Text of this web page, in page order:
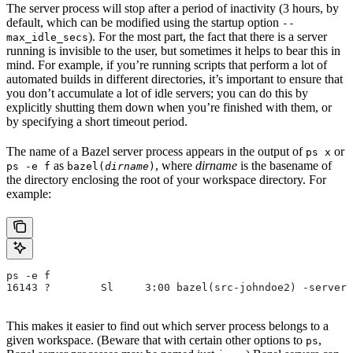
The server process will stop after a period of inactivity (3 hours, by
default, which can be modified using the startup option --
max_idle_secs). For the most part, the fact that there is a server
running is invisible to the user, but sometimes it helps to bear this in
mind. For example, if you’re running scripts that perform a lot of
automated builds in different directories, it’s important to ensure that
you don’t accumulate a lot of idle servers; you can do this by
explicitly shutting them down when you’re finished with them, or
by specifying a short timeout period.
The name of a Bazel server process appears in the output of ps x or
ps -e f as bazel(dirname) , where dirname is the basename of
the directory enclosing the root of your workspace directory. For
example:
ps -e f
16143 ?        Sl     3:00 bazel(src-johndoe2) -
This makes it easier to find out which server process belongs to a
given workspace. (Beware that with certain other options to ps,